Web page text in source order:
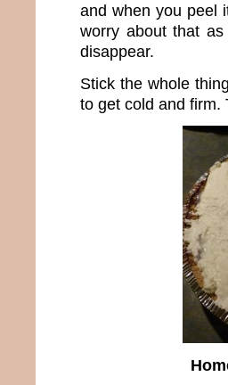
and when you peel
worry about that
disappear.
Stick the whole
to get cold and firm.